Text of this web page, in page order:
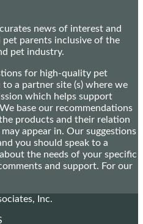
news of interest and
parents inclusive of the
pet industry.
for high-quality pet
a partner site (s) where we
which helps support
base our recommendations
products and their relation
appear in. Our suggestions
you should speak to a
the needs of your specific
and support. For our
Inc.